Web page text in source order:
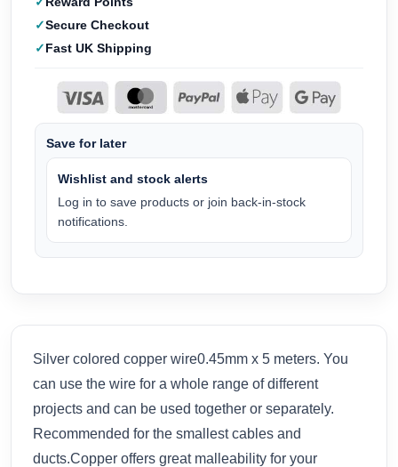
Secure Checkout
Fast UK Shipping
Save for later
Wishlist and stock alerts
Log in to save products or join back-in-stock
notifications.
Silver colored copper wire0.45mm x 5 meters. You
can use the wire for a whole range of different
projects and can be used together or separately.
Recommended for the smallest cables and
ducts.Copper offers great malleability for your